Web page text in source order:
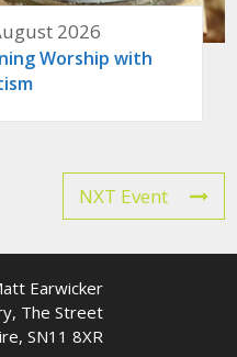
2026
Worship with
NXT Event
Earwicker
The Street
SN11 8XR